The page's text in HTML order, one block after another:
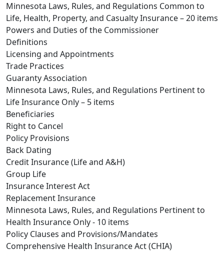
Minnesota Laws, Rules, and Regulations Common to
Life, Health, Property, and Casualty Insurance – 20 items
Powers and Duties of the Commissioner
Definitions
Licensing and Appointments
Trade Practices
Guaranty Association
Minnesota Laws, Rules, and Regulations Pertinent to
Life Insurance Only – 5 items
Beneficiaries
Right to Cancel
Policy Provisions
Back Dating
Credit Insurance (Life and A&H)
Group Life
Insurance Interest Act
Replacement Insurance
Minnesota Laws, Rules, and Regulations Pertinent to
Health Insurance Only - 10 items
Policy Clauses and Provisions/Mandates
Comprehensive Health Insurance Act (CHIA)